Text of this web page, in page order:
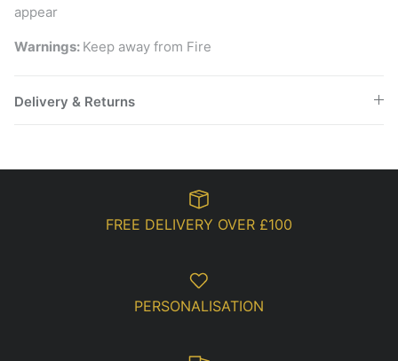
appear
Warnings: Keep away from Fire
Delivery & Returns
FREE DELIVERY OVER £100
PERSONALISATION